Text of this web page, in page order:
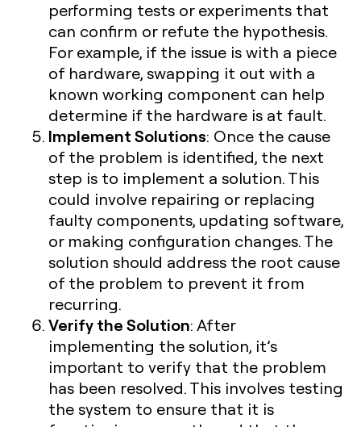
performing tests or experiments that
can confirm or refute the hypothesis.
For example, if the issue is with a piece
of hardware, swapping it out with a
known working component can help
determine if the hardware is at fault.
Implement Solutions: Once the cause
of the problem is identified, the next
step is to implement a solution. This
could involve repairing or replacing
faulty components, updating software,
or making configuration changes. The
solution should address the root cause
of the problem to prevent it from
recurring.
Verify the Solution: After
implementing the solution, it’s
important to verify that the problem
has been resolved. This involves testing
the system to ensure that it is